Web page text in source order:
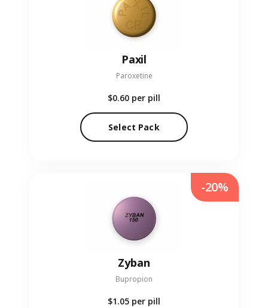
Paxil
Paroxetine
$0.60 per pill
Select Pack
Zyban
Bupropion
$1.05 per pill
-20%